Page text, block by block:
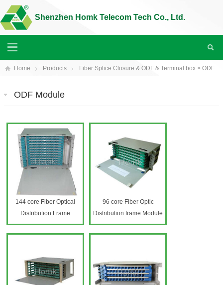
Shenzhen Homk Telecom Tech Co., Ltd.
Home Products Fiber Splice Closure & ODF & Terminal box > ODF
ODF Module
144 core Fiber Optical
Distribution Frame
96 core Fiber Optic
Distribution frame Module